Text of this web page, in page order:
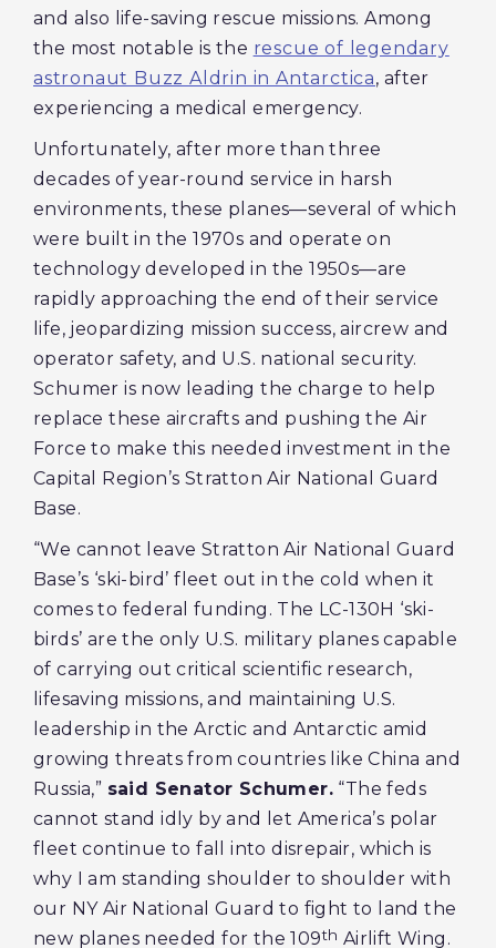
and also life-saving rescue missions. Among
the most notable is the rescue of legendary
astronaut Buzz Aldrin in Antarctica, after
experiencing a medical emergency.
Unfortunately, after more than three
decades of year-round service in harsh
environments, these planes—several of which
were built in the 1970s and operate on
technology developed in the 1950s—are
rapidly approaching the end of their service
life, jeopardizing mission success, aircrew and
operator safety, and U.S. national security.
Schumer is now leading the charge to help
replace these aircrafts and pushing the Air
Force to make this needed investment in the
Capital Region’s Stratton Air National Guard
Base.
“We cannot leave Stratton Air National Guard
Base’s ‘ski-bird’ fleet out in the cold when it
comes to federal funding. The LC-130H ‘ski-
birds’ are the only U.S. military planes capable
of carrying out critical scientific research,
lifesaving missions, and maintaining U.S.
leadership in the Arctic and Antarctic amid
growing threats from countries like China and
Russia,” said Senator Schumer. “The feds
cannot stand idly by and let America’s polar
fleet continue to fall into disrepair, which is
why I am standing shoulder to shoulder with
our NY Air National Guard to fight to land the
new planes needed for the 109th Airlift Wing.